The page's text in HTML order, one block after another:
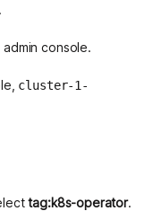
console.
cluster-1-
tag:k8s-operator.